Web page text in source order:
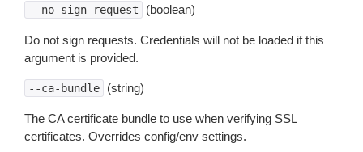
--no-sign-request (boolean)
Do not sign requests. Credentials will not be loaded if this
argument is provided.
--ca-bundle (string)
The CA certificate bundle to use when verifying SSL
certificates. Overrides config/env settings.